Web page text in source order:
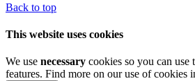
Back to top
This website uses cookies
We use necessary cookies so you can use
features. Find more on our use of cookies